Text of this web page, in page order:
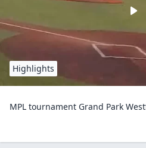
Highlights
MPL tournament Grand Park